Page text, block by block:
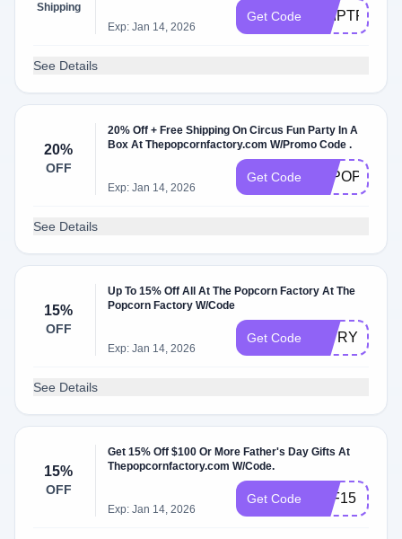
Shipping
Exp: Jan 14, 2026
Get Code SHIPTPF
See Details
20%
OFF
20% Off + Free Shipping On Circus Fun Party In A
Box At Thepopcornfactory.com W/Promo Code .
Exp: Jan 14, 2026
Get Code FSPOP
See Details
15%
OFF
Up To 15% Off All At The Popcorn Factory At The
Popcorn Factory W/Code
Exp: Jan 14, 2026
Get Code 15TRY
See Details
15%
OFF
Get 15% Off $100 Or More Father's Day Gifts At
Thepopcornfactory.com W/Code.
Exp: Jan 14, 2026
Get Code TPF15